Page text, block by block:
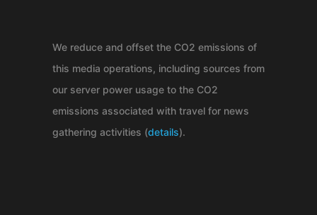
We reduce and offset the CO2 emissions of
this media operations, including sources from
our server power usage to the CO2
emissions associated with travel for news
gathering activities (details).